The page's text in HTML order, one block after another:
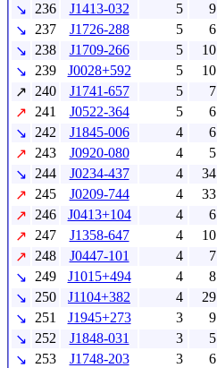
↘
236 J1413-032 5 9
↘
237 J1726-288 5 6
↘
238 J1709-266 5 10
↘
239 J0028+592 5 10
↗
240 J1741-657 5 7
↗
241 J0522-364 5 6
↘
242 J1845-006 4 6
↗
243 J0920-080 4 5
↘
244 J0234-437 4 34
↗
245 J0209-744 4 33
↗
246 J0413+104 4 6
↗
247 J1358-647 4 10
↗
248 J0447-101 4 7
↘
249 J1015+494 4 8
↘
250 J1104+382 4 29
↘
251 J1945+273 3 9
↘
252 J1848-031 3 5
↘
253 J1748-203 3 6